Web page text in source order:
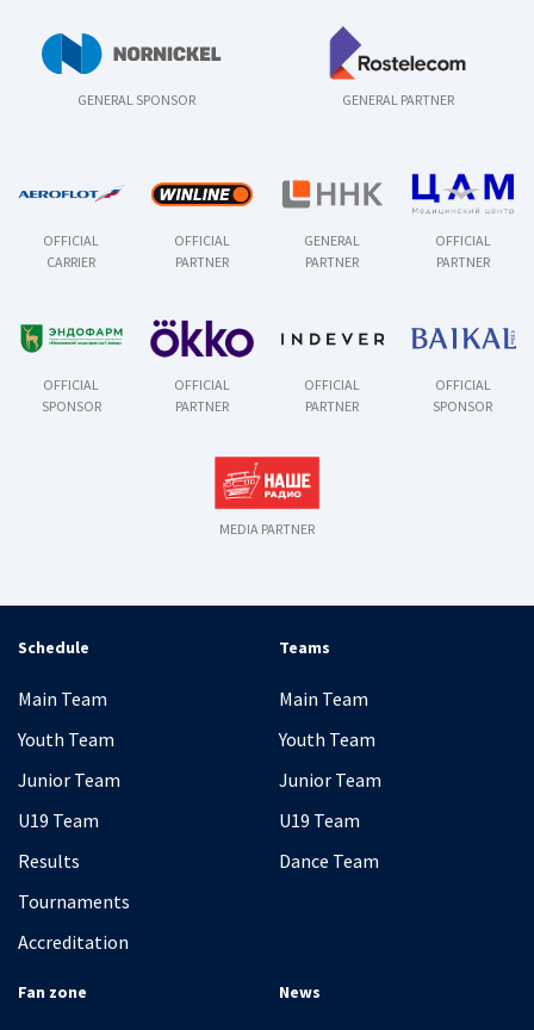
GENERAL SPONSOR GENERAL PARTNER
OFFICIAL
CARRIER
OFFICIAL
PARTNER
GENERAL
PARTNER
OFFICIAL
PARTNER
OFFICIAL
SPONSOR
OFFICIAL
PARTNER
OFFICIAL
PARTNER
OFFICIAL
SPONSOR
MEDIA PARTNER
Schedule
Main Team
Youth Team
Junior Team
U19 Team
Results
Tournaments
Accreditation
Teams
Main Team
Youth Team
Junior Team
U19 Team
Dance Team
Fan zone News